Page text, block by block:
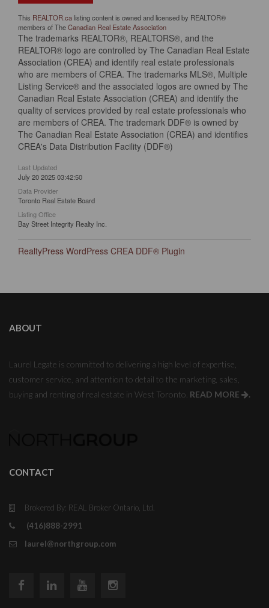
This REALTOR.calisting content is owned and licensed by REALTOR®
members of TheCanadian Real Estate Association
The trademarks REALTOR®, REALTORS®, and the
REALTOR® logo are controlled by The Canadian Real Estate
Association (CREA) and identify real estate professionals
who are members of CREA. The trademarks MLS®, Multiple
Listing Service® and the associated logos are owned by The
Canadian Real Estate Association (CREA) and identify the
quality of services provided by real estate professionals who
are members of CREA. The trademark DDF® is owned by
The Canadian Real Estate Association (CREA) and identifies
CREA's Data Distribution Facility (DDF®)
Last Updated
July 20 2025 03:42:50
Data Provider
Toronto Real Estate Board
Listing Office
Bay Street Integrity Realty Inc.
RealtyPress WordPress CREA DDF® Plugin
ABOUT
Laurel Legate is committed to delivering a high level of expertise,
customer service, and attention to detail to the marketing, sales,
buying and renting of real estate in West Toronto. READ MORE .
CONTACT
Brokered By: REAL Broker Ontario, Ltd.
(416)888-2991
laurel@northgroup.com